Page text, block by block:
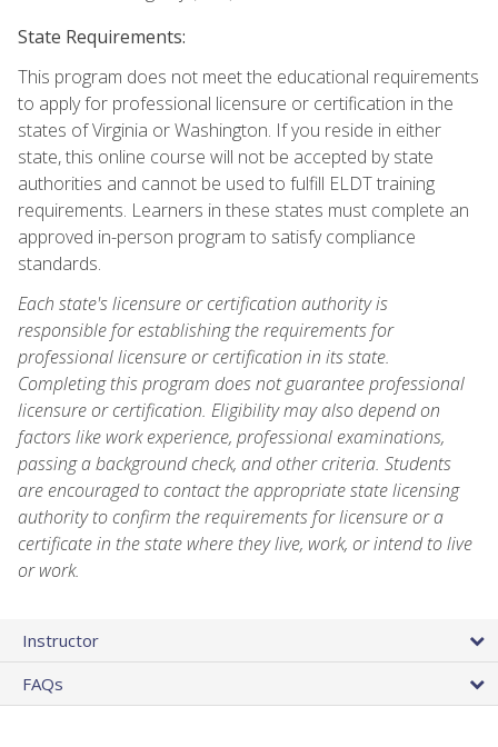
State Requirements:
This program does not meet the educational requirements
to apply for professional licensure or certification in the
states of Virginia or Washington. If you reside in either
state, this online course will not be accepted by state
authorities and cannot be used to fulfill ELDT training
requirements. Learners in these states must complete an
approved in-person program to satisfy compliance
standards.
Each state's licensure or certification authority is
responsible for establishing the requirements for
professional licensure or certification in its state.
Completing this program does not guarantee professional
licensure or certification. Eligibility may also depend on
factors like work experience, professional examinations,
passing a background check, and other criteria. Students
are encouraged to contact the appropriate state licensing
authority to confirm the requirements for licensure or a
certificate in the state where they live, work, or intend to live
or work.
Instructor
FAQs